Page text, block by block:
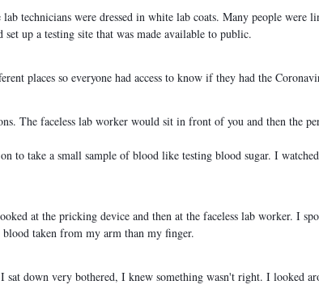
technicians were dressed in white lab coats. Many people were
up a testing site that was made available to public.
places so everyone had access to know if they had the
The faceless lab worker would sit in front of you and then the
to take a small sample of blood like testing blood sugar. I
at the pricking device and then at the faceless lab worker. I
taken from my arm than my finger.
down very bothered, I knew something wasn't right. I looked